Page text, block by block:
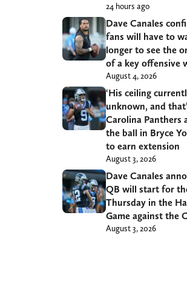
24 hours ago
Dave Canales
fans will have to
longer to see the
of a key offensive
August 4, 2026
‘His ceiling
unknown, and
Carolina Panthers
the ball in Bryce
to earn extension
August 3, 2026
Dave Canales
QB will start for
Thursday in the
Game against the
August 3, 2026